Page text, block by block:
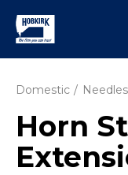
Domestic
Horn